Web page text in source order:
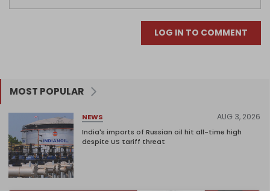
LOG IN TO COMMENT
MOST POPULAR
NEWS AUG 3, 2026
India's imports of Russian oil hit all-time high
despite US tariff threat